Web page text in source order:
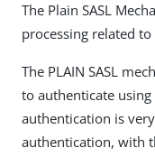
The Plain SASL
processing related to
The PLAIN SASL
to authenticate
authentication is
authentication, with